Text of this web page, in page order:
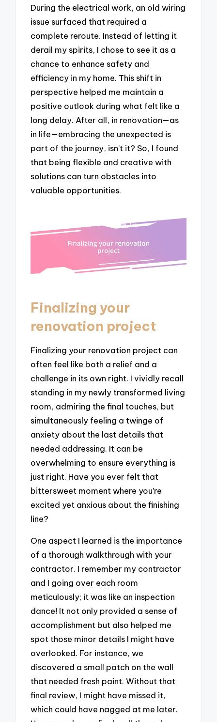
During the electrical work, an old wiring
issue surfaced that required a
complete reroute. Instead of letting it
derail my spirits, I chose to see it as a
chance to enhance safety and
efficiency in my home. This shift in
perspective helped me maintain a
positive outlook during what felt like a
long delay. After all, in renovation—as
in life—embracing the unexpected is
part of the journey, isn’t it? So, I found
that being flexible and creative with
solutions can turn obstacles into
valuable opportunities.
Finalizing your
renovation project
Finalizing your renovation project can
often feel like both a relief and a
challenge in its own right. I vividly recall
standing in my newly transformed living
room, admiring the final touches, but
simultaneously feeling a twinge of
anxiety about the last details that
needed addressing. It can be
overwhelming to ensure everything is
just right. Have you ever felt that
bittersweet moment where you’re
excited yet anxious about the finishing
line?
One aspect I learned is the importance
of a thorough walkthrough with your
contractor. I remember my contractor
and I going over each room
meticulously; it was like an inspection
dance! It not only provided a sense of
accomplishment but also helped me
spot those minor details I might have
overlooked. For instance, we
discovered a small patch on the wall
that needed fresh paint. Without that
final review, I might have missed it,
which could have nagged at me later.